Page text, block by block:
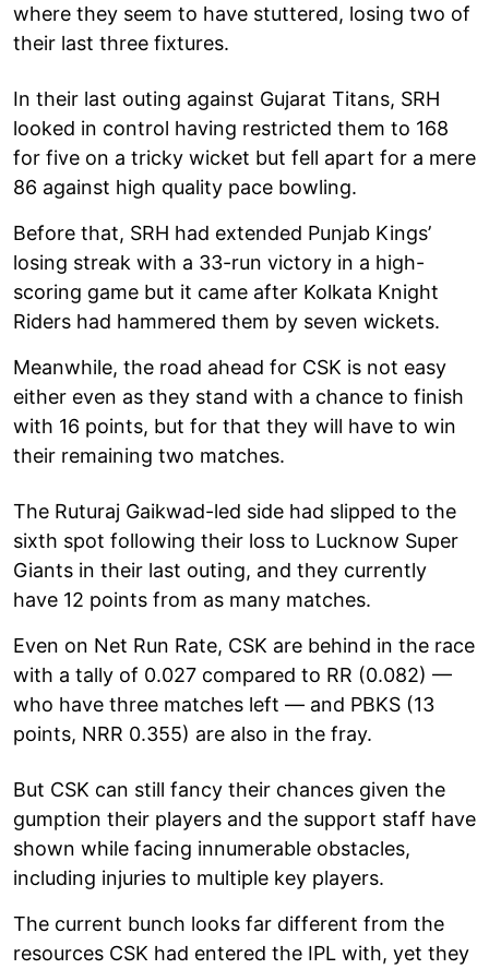
where they seem to have stuttered, losing two of
their last three fixtures.
In their last outing against Gujarat Titans, SRH
looked in control having restricted them to 168
for five on a tricky wicket but fell apart for a mere
86 against high quality pace bowling.
Before that, SRH had extended Punjab Kings’
losing streak with a 33-run victory in a high-
scoring game but it came after Kolkata Knight
Riders had hammered them by seven wickets.
Meanwhile, the road ahead for CSK is not easy
either even as they stand with a chance to finish
with 16 points, but for that they will have to win
their remaining two matches.
The Ruturaj Gaikwad-led side had slipped to the
sixth spot following their loss to Lucknow Super
Giants in their last outing, and they currently
have 12 points from as many matches.
Even on Net Run Rate, CSK are behind in the race
with a tally of 0.027 compared to RR (0.082) —
who have three matches left — and PBKS (13
points, NRR 0.355) are also in the fray.
But CSK can still fancy their chances given the
gumption their players and the support staff have
shown while facing innumerable obstacles,
including injuries to multiple key players.
The current bunch looks far different from the
resources CSK had entered the IPL with, yet they